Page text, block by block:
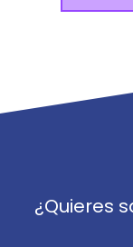
¿Quieres